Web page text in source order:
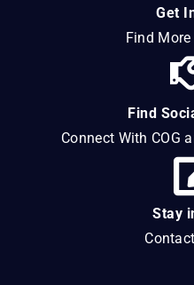
Get
Find
Find
Connect With COG
Stay